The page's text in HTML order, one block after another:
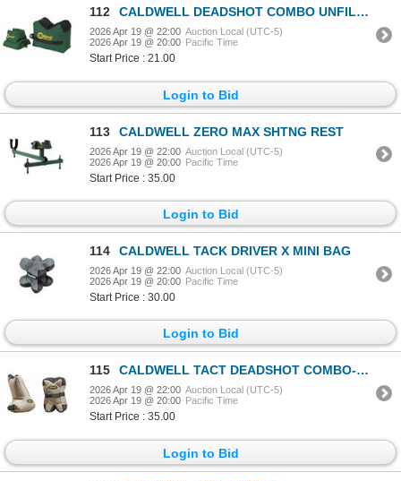
112 CALDWELL DEADSHOT COMBO UNFILLED
2026 Apr 19 @ 22:00 Auction Local (UTC-5)
2026 Apr 19 @ 20:00 Pacific Time
Start Price : 21.00
Login to Bid
113 CALDWELL ZERO MAX SHTNG REST
2026 Apr 19 @ 22:00 Auction Local (UTC-5)
2026 Apr 19 @ 20:00 Pacific Time
Start Price : 35.00
Login to Bid
114 CALDWELL TACK DRIVER X MINI BAG
2026 Apr 19 @ 22:00 Auction Local (UTC-5)
2026 Apr 19 @ 20:00 Pacific Time
Start Price : 30.00
Login to Bid
115 CALDWELL TACT DEADSHOT COMBO-FILLED
2026 Apr 19 @ 22:00 Auction Local (UTC-5)
2026 Apr 19 @ 20:00 Pacific Time
Start Price : 35.00
Login to Bid